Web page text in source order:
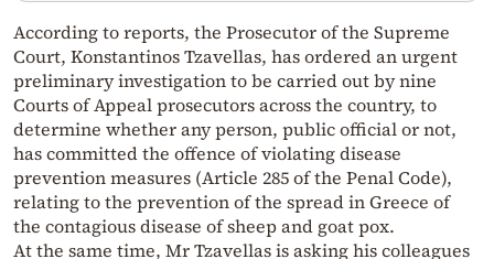
According to reports, the Prosecutor of the Supreme
Court, Konstantinos Tzavellas, has ordered an urgent
preliminary investigation to be carried out by nine
Courts of Appeal prosecutors across the country, to
determine whether any person, public official or not,
has committed the offence of violating disease
prevention measures (Article 285 of the Penal Code),
relating to the prevention of the spread in Greece of
the contagious disease of sheep and goat pox.
At the same time, Mr Tzavellas is asking his colleagues